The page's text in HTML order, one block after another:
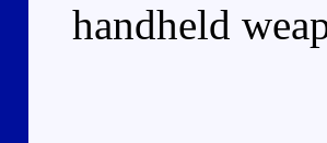
handheld